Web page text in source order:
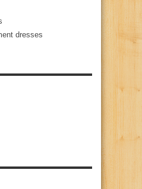
dresses